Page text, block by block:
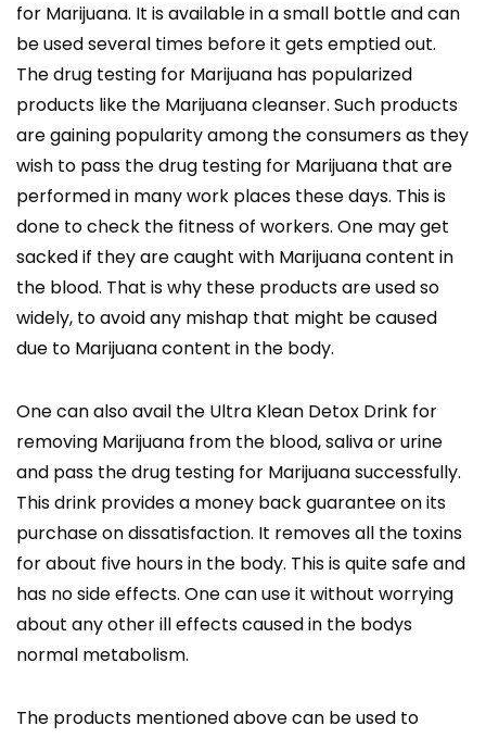
for Marijuana. It is available in a small bottle and can
be used several times before it gets emptied out.
The drug testing for Marijuana has popularized
products like the Marijuana cleanser. Such products
are gaining popularity among the consumers as they
wish to pass the drug testing for Marijuana that are
performed in many work places these days. This is
done to check the fitness of workers. One may get
sacked if they are caught with Marijuana content in
the blood. That is why these products are used so
widely, to avoid any mishap that might be caused
due to Marijuana content in the body.
One can also avail the Ultra Klean Detox Drink for
removing Marijuana from the blood, saliva or urine
and pass the drug testing for Marijuana successfully.
This drink provides a money back guarantee on its
purchase on dissatisfaction. It removes all the toxins
for about five hours in the body. This is quite safe and
has no side effects. One can use it without worrying
about any other ill effects caused in the bodys
normal metabolism.
The products mentioned above can be used to